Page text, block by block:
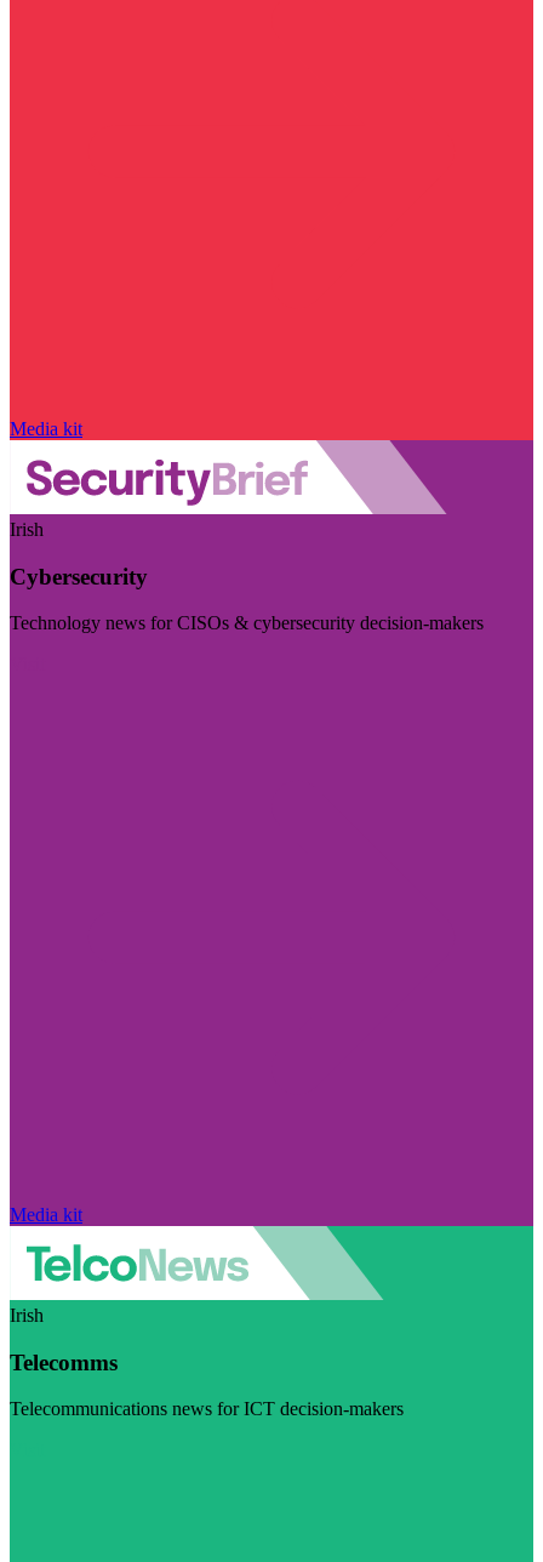
Media kit
Irish
Cybersecurity
Technology news for CISOs & cybersecurity decision-makers
Media kit
Irish
Telecomms
Telecommunications news for ICT decision-makers